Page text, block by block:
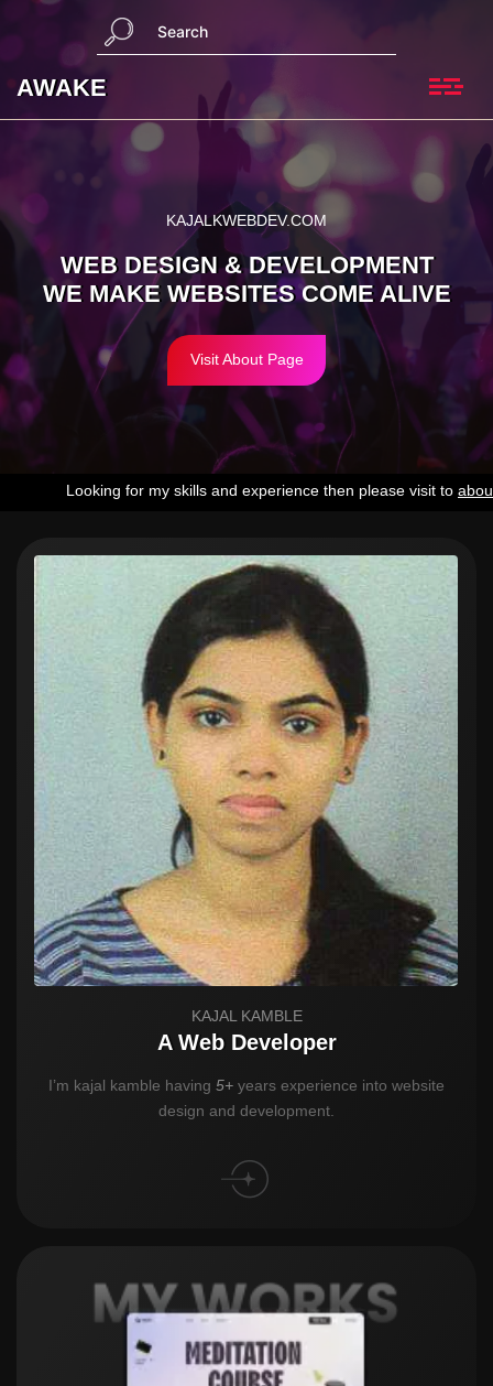
c
h
AWAKE
KAJALKWEBDEV.COM
WEB DESIGN & DEVELOPMENT
WE MAKE WEBSITES COME ALIVE
Visit About Page
for my skills and experience then please visit toabout us page.
KAJAL KAMBLE
A Web Developer
I’m kajal kamble having 5+ years experience into website
design and development.